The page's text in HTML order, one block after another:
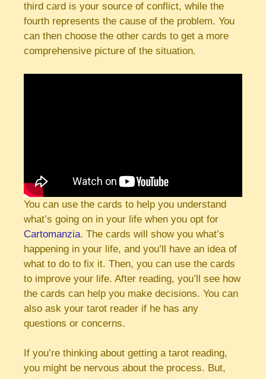
third card is your source of conflict, while the
fourth represents the cause of the problem. You
can then choose the other cards to get a more
comprehensive picture of the situation.
You can use the cards to help you understand
what’s going on in your life when you opt for
Cartomanzia. The cards will show you what’s
happening in your life, and you’ll have an idea of
what to do to fix it. Then, you can use the cards
to improve your life. After reading, you’ll see how
the cards can help you make decisions. You can
also ask your tarot reader if he has any
questions or concerns.
If you’re thinking about getting a tarot reading,
you might be nervous about the process. But,